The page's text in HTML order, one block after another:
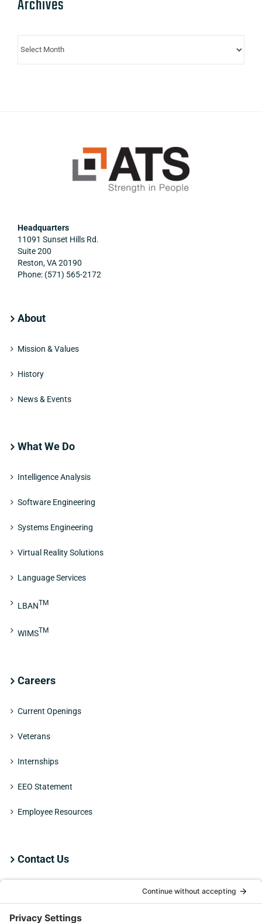
Archives
Headquarters
11091 Sunset Hills Rd.
Suite 200
Reston, VA 20190
Phone: (571) 565-2172
About
Mission & Values
History
News & Events
What We Do
Intelligence Analysis
Software Engineering
Systems Engineering
Virtual Reality Solutions
Language Services
LBANTM
WIMSTM
Careers
Current Openings
Veterans
Internships
EEO Statement
Employee Resources
Contact Us
Employee Resources